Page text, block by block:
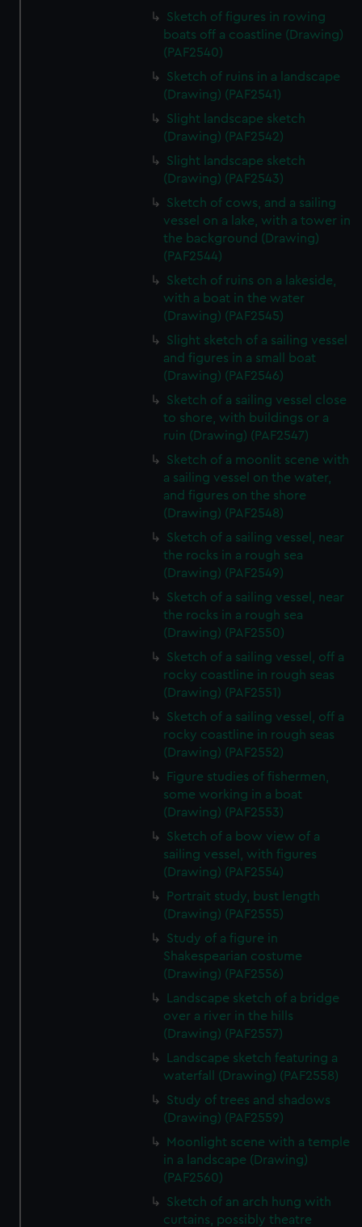
Sketch of figures in rowing
boats off a coastline (Drawing)
(PAF2540)
Sketch of ruins in a landscape
(Drawing) (PAF2541)
Slight landscape sketch
(Drawing) (PAF2542)
Slight landscape sketch
(Drawing) (PAF2543)
Sketch of cows, and a sailing
vessel on a lake, with a tower in
the background (Drawing)
(PAF2544)
Sketch of ruins on a lakeside,
with a boat in the water
(Drawing) (PAF2545)
Slight sketch of a sailing vessel
and figures in a small boat
(Drawing) (PAF2546)
Sketch of a sailing vessel close
to shore, with buildings or a
ruin (Drawing) (PAF2547)
Sketch of a moonlit scene with
a sailing vessel on the water,
and figures on the shore
(Drawing) (PAF2548)
Sketch of a sailing vessel, near
the rocks in a rough sea
(Drawing) (PAF2549)
Sketch of a sailing vessel, near
the rocks in a rough sea
(Drawing) (PAF2550)
Sketch of a sailing vessel, off a
rocky coastline in rough seas
(Drawing) (PAF2551)
Sketch of a sailing vessel, off a
rocky coastline in rough seas
(Drawing) (PAF2552)
Figure studies of fishermen,
some working in a boat
(Drawing) (PAF2553)
Sketch of a bow view of a
sailing vessel, with figures
(Drawing) (PAF2554)
Portrait study, bust length
(Drawing) (PAF2555)
Study of a figure in
Shakespearian costume
(Drawing) (PAF2556)
Landscape sketch of a bridge
over a river in the hills
(Drawing) (PAF2557)
Landscape sketch featuring a
waterfall (Drawing) (PAF2558)
Study of trees and shadows
(Drawing) (PAF2559)
Moonlight scene with a temple
in a landscape (Drawing)
(PAF2560)
Sketch of an arch hung with
curtains, possibly theatre